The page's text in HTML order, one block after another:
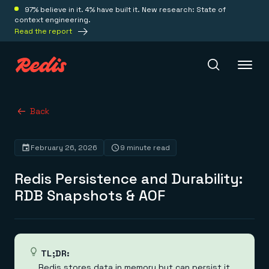
97% believe in it. 4% have built it. New research: State of
context engineering.
Read the report
Redis Iris
Platform
Real-time context for agents
Save on tokens for common questions
Redis Context Retriever
Leverage context from anywhere
Redis Agent Memory
Redis Cloud
Fully managed, fully flexible
Redis Software
Solutions
Back
Redis Persistence and Durability:
RDB Snapshots & AOF
February 26, 2026 9 minute read
TL;DR: